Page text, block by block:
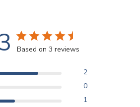
Based on 3 reviews
2
0
1